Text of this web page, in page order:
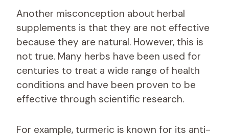
Another misconception about herbal
supplements is that they are not effective
because they are natural. However, this is
not true. Many herbs have been used for
centuries to treat a wide range of health
conditions and have been proven to be
effective through scientific research.
For example, turmeric is known for its anti-